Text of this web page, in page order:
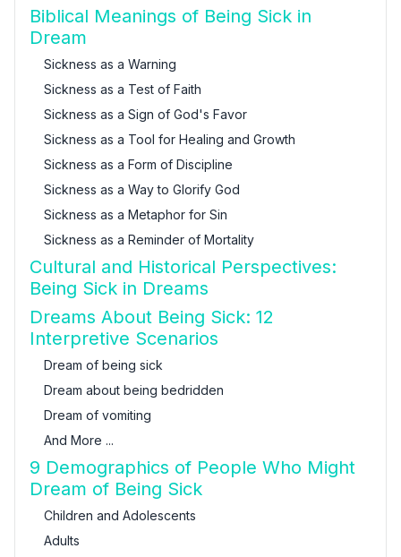
Biblical Meanings of Being Sick in
Dream
Sickness as a Warning
Sickness as a Test of Faith
Sickness as a Sign of God's Favor
Sickness as a Tool for Healing and Growth
Sickness as a Form of Discipline
Sickness as a Way to Glorify God
Sickness as a Metaphor for Sin
Sickness as a Reminder of Mortality
Cultural and Historical Perspectives:
Being Sick in Dreams
Dreams About Being Sick: 12
Interpretive Scenarios
Dream of being sick
Dream about being bedridden
Dream of vomiting
And More ...
9 Demographics of People Who Might
Dream of Being Sick
Children and Adolescents
Adults